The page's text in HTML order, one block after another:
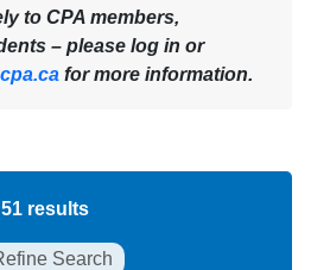
to CPA members,
– please log in or
for more information.
51 results
Search